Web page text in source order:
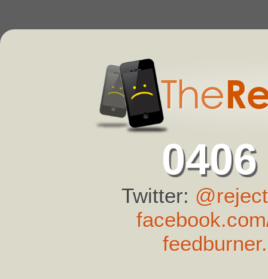
Twitter: